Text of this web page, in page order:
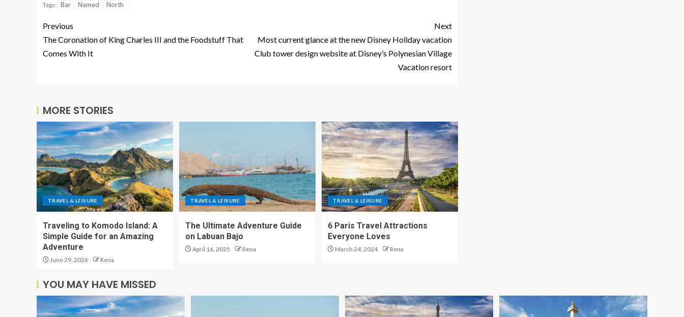
Tags: Bar Named North
Previous
The Coronation of King Charles III and the Foodstuff That
Comes With It
Next
Most current glance at the new Disney Holiday vacation
Club tower design website at Disney’s Polynesian Village
Vacation resort
MORE STORIES
TRAVEL & LEISURE
Traveling to Komodo Island: A
Simple Guide for an Amazing
Adventure
June 29, 2026 Rena
TRAVEL & LEISURE
The Ultimate Adventure Guide
on Labuan Bajo
April 16, 2025 Rena
TRAVEL & LEISURE
6 Paris Travel Attractions
Everyone Loves
March 24, 2024 Rena
YOU MAY HAVE MISSED